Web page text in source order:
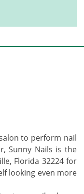
to perform nail
Sunny Nails is the
Florida 32224 for
looking even more